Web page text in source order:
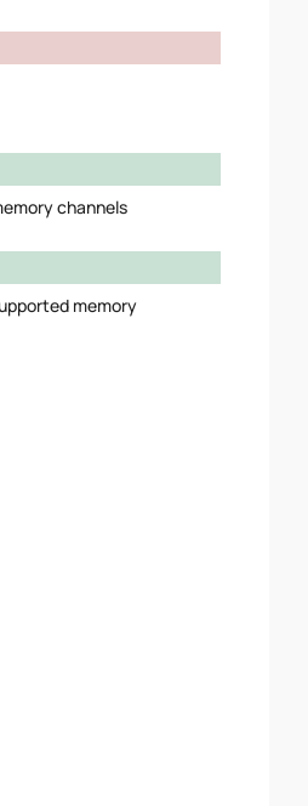
channels
memory